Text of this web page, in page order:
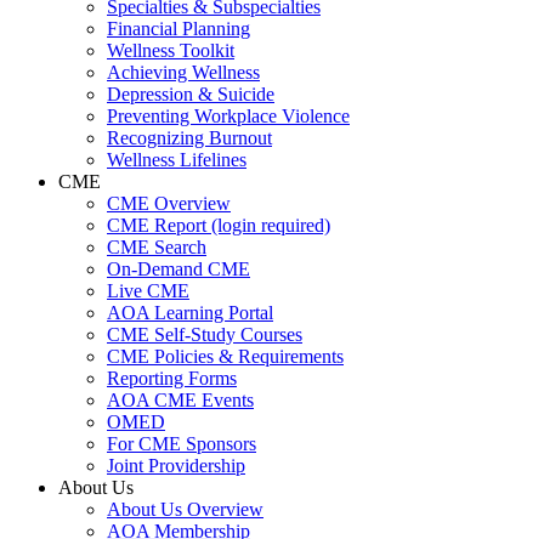
Specialties & Subspecialties
Financial Planning
Wellness Toolkit
Achieving Wellness
Depression & Suicide
Preventing Workplace Violence
Recognizing Burnout
Wellness Lifelines
CME
CME Overview
CME Report (login required)
CME Search
On-Demand CME
Live CME
AOA Learning Portal
CME Self-Study Courses
CME Policies & Requirements
Reporting Forms
AOA CME Events
OMED
For CME Sponsors
Joint Providership
About Us
About Us Overview
AOA Membership